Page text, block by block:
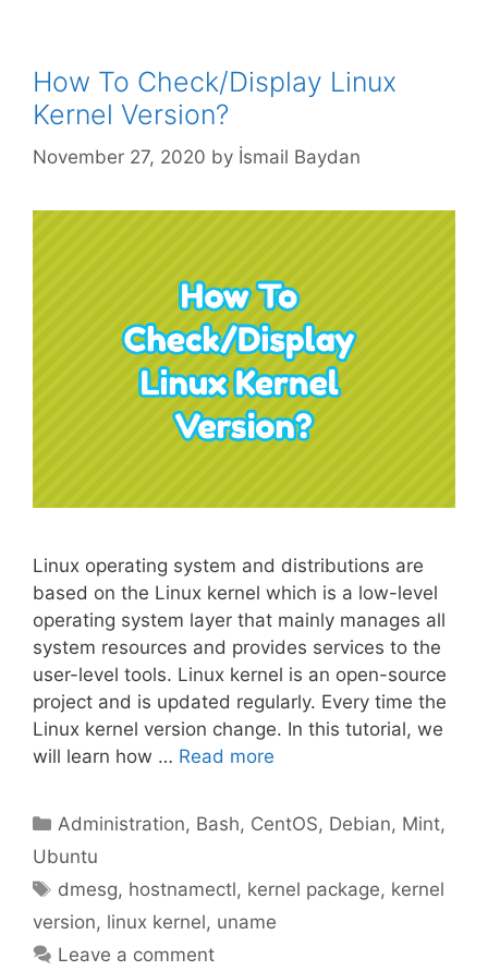
How To Check/Display Linux
Kernel Version?
November 27, 2020 by İsmail Baydan
Linux operating system and distributions are
based on the Linux kernel which is a low-level
operating system layer that mainly manages all
system resources and provides services to the
user-level tools. Linux kernel is an open-source
project and is updated regularly. Every time the
Linux kernel version change. In this tutorial, we
will learn how … Read more
Categories
Administration, Bash, CentOS, Debian, Mint,
Ubuntu
Tags
dmesg, hostnamectl, kernel package, kernel
version, linux kernel, uname
Leave a comment